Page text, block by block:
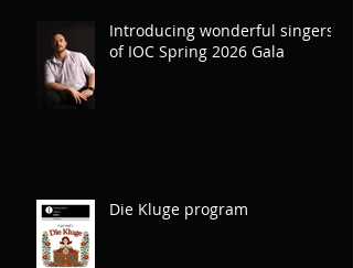
Introducing wonderful singers
of IOC Spring 2026 Gala
Die Kluge program